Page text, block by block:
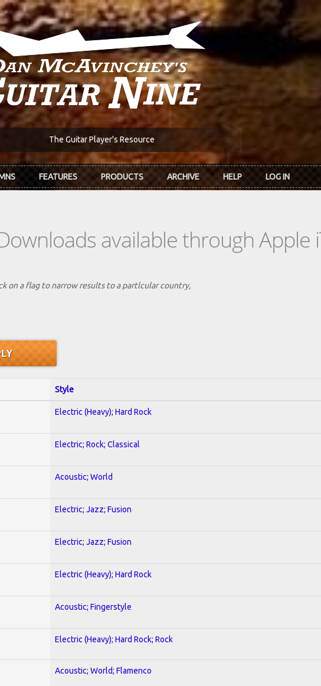
The Guitar Player's Resource
FEATURES PRODUCTS ARCHIVE HELP LOG IN
available through Apple
on a flag to narrow results to a partlcular country,
Style
Electric (Heavy); Hard Rock
Electric; Rock; Classical
Acoustic; World
Electric; Jazz; Fusion
Electric; Jazz; Fusion
Electric (Heavy); Hard Rock
Acoustic; Fingerstyle
Electric (Heavy); Hard Rock; Rock
Acoustic; World; Flamenco